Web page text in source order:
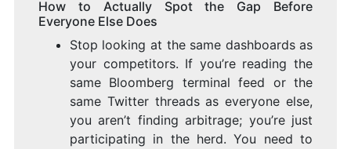
How to Actually Spot the Gap Before
Everyone Else Does
Stop looking at the same dashboards as
your competitors. If you’re reading the
same Bloomberg terminal feed or the
same Twitter threads as everyone else,
you aren’t finding arbitrage; you’re just
participating in the herd. You need to